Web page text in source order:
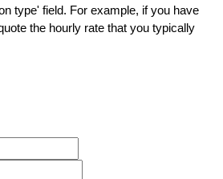
type' field. For example, if you have
the hourly rate that you typically